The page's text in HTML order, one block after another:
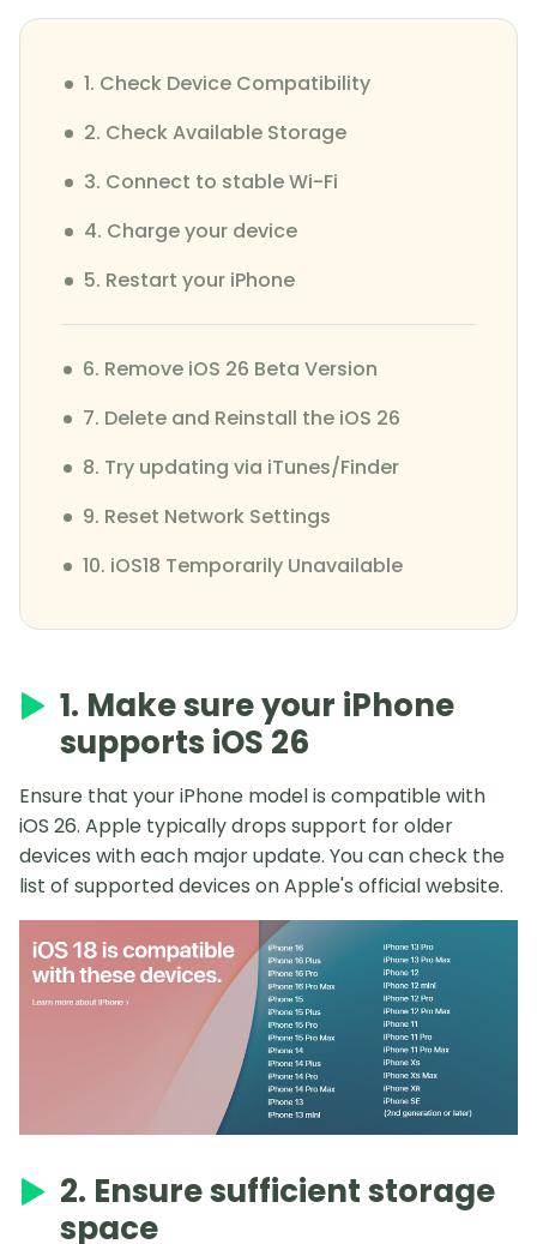
1. Check Device Compatibility
2. Check Available Storage
3. Connect to stable Wi-Fi
4. Charge your device
5. Restart your iPhone
6. Remove iOS 26 Beta Version
7. Delete and Reinstall the iOS 26
8. Try updating via iTunes/Finder
9. Reset Network Settings
10. iOS18 Temporarily Unavailable
1. Make sure your iPhone
supports iOS 26
Ensure that your iPhone model is compatible with
iOS 26. Apple typically drops support for older
devices with each major update. You can check the
list of supported devices on Apple's official website.
2. Ensure sufficient storage
space